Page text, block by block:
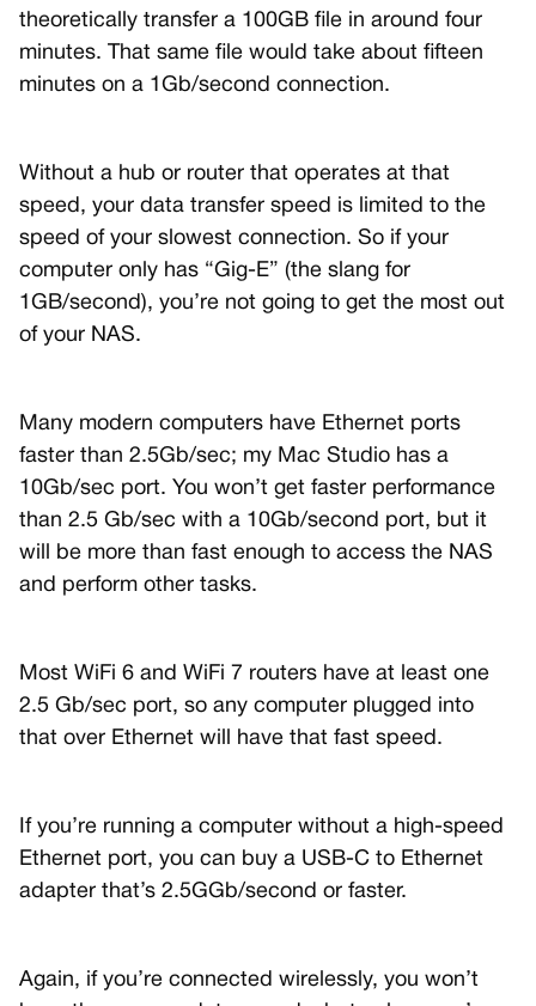
theoretically transfer a 100GB file in around four
minutes. That same file would take about fifteen
minutes on a 1Gb/second connection.
Without a hub or router that operates at that
speed, your data transfer speed is limited to the
speed of your slowest connection. So if your
computer only has “Gig-E” (the slang for
1GB/second), you’re not going to get the most out
of your NAS.
Many modern computers have Ethernet ports
faster than 2.5Gb/sec; my Mac Studio has a
10Gb/sec port. You won’t get faster performance
than 2.5 Gb/sec with a 10Gb/second port, but it
will be more than fast enough to access the NAS
and perform other tasks.
Most WiFi 6 and WiFi 7 routers have at least one
2.5 Gb/sec port, so any computer plugged into
that over Ethernet will have that fast speed.
If you’re running a computer without a high-speed
Ethernet port, you can buy a USB-C to Ethernet
adapter that’s 2.5GGb/second or faster.
Again, if you’re connected wirelessly, you won’t